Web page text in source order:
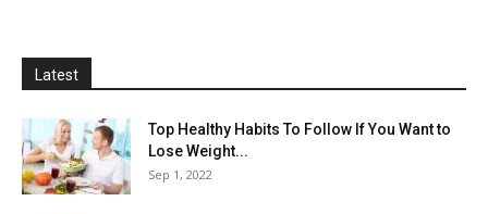
Latest
Top Healthy Habits To Follow If You Want to
Lose Weight...
Sep 1, 2022